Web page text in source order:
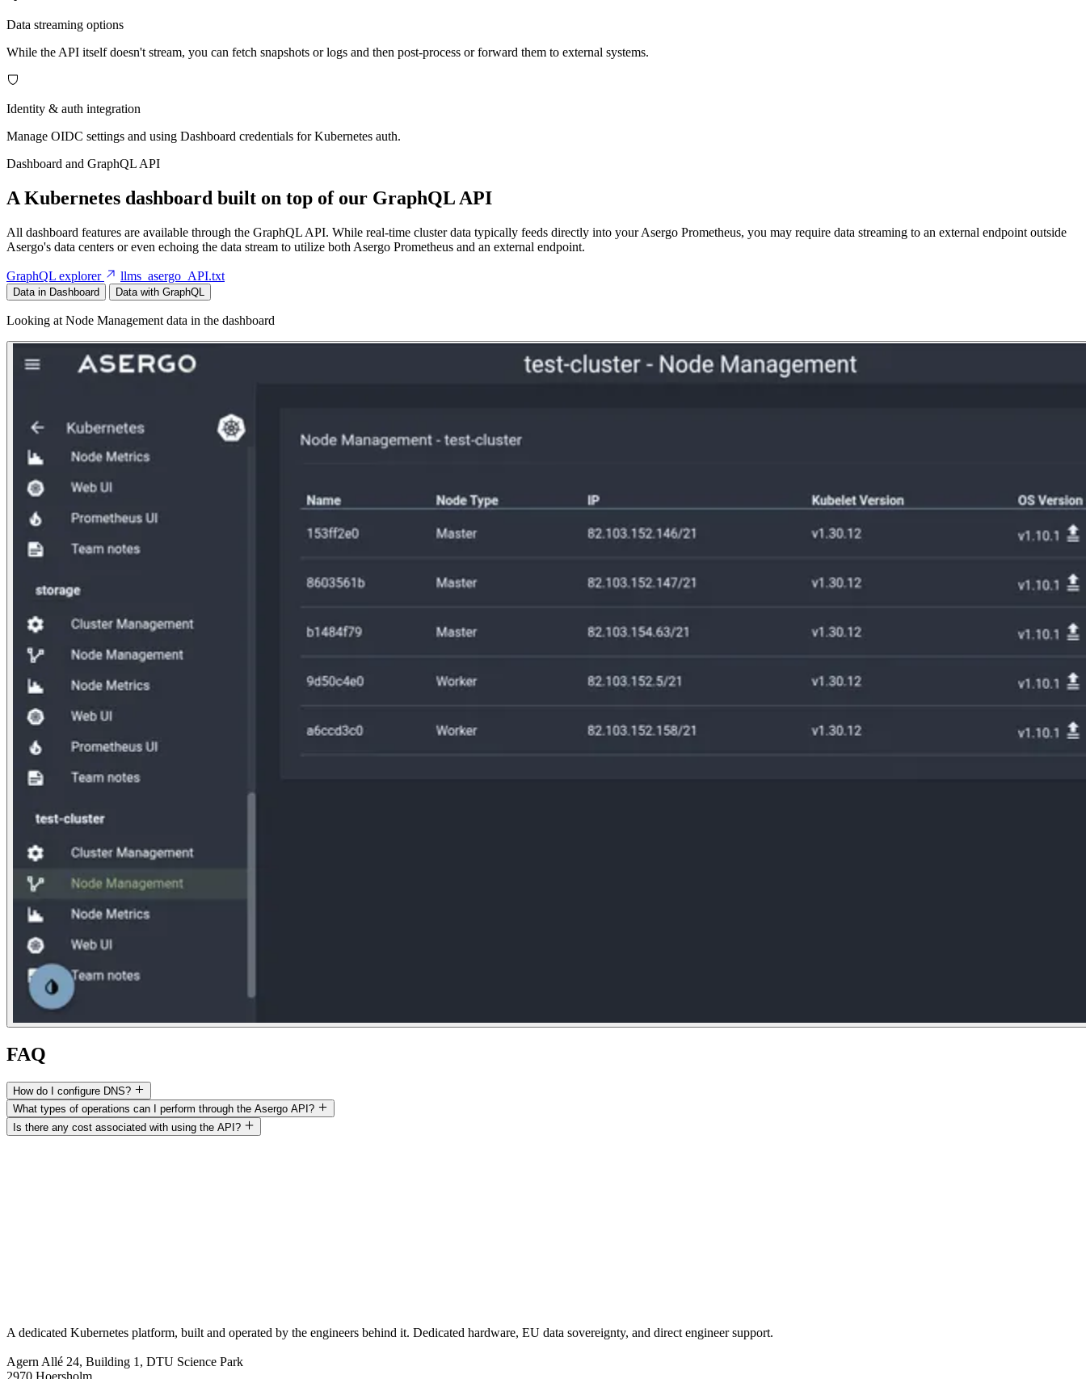
Data streaming options
While the API itself doesn't stream, you can fetch snapshots or logs and then post-process or forward them to external systems.
Identity & auth integration
Manage OIDC settings and using Dashboard credentials for Kubernetes auth.
Dashboard and GraphQL API
A Kubernetes dashboard built on top of our GraphQL API
All dashboard features are available through the GraphQL API. While real-time cluster data typically feeds directly into your Asergo Prometheus, you may require data streaming to an external endpoint outside
Asergo's data centers or even echoing the data stream to utilize both Asergo Prometheus and an external endpoint.
GraphQL explorer llms_asergo_API.txt
Data in Dashboard Data with GraphQL
Looking at Node Management data in the dashboard
FAQ
How do I configure DNS?
What types of operations can I perform through the Asergo API?
Is there any cost associated with using the API?
A dedicated Kubernetes platform, built and operated by the engineers behind it. Dedicated hardware, EU data sovereignty, and direct engineer support.
Agern Allé 24, Building 1, DTU Science Park
2970 Hoersholm